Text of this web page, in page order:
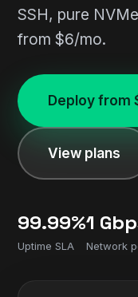
SSH, pure
from $6/mo.
Deploy from
View plans
99.99%
Uptime SLA
1
Network